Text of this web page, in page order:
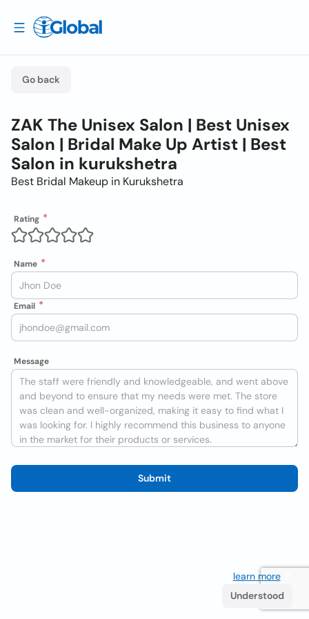
Go back
ZAK The Unisex Salon | Best Unisex
Salon | Bridal Make Up Artist | Best
Salon in kurukshetra
Best Bridal Makeup in Kurukshetra
Rating
Name
Email
Message
Submit
learn more. If
Understood